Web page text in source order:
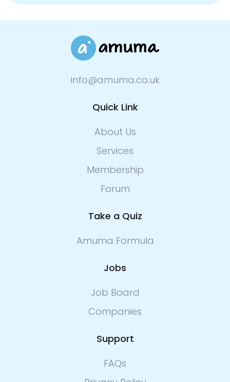
info@amuma.co.uk
Quick Link
About Us
Services
Membership
Forum
Take a Quiz
Amuma Formula
Jobs
Job Board
Companies
Support
FAQs